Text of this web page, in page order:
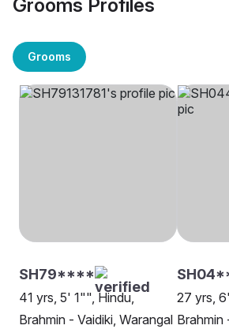
Grooms Profiles
Grooms
SH79****
41 yrs, 5' 1"", Hindu,
Brahmin - Vaidiki, Warangal
27 yrs,
Brahmin